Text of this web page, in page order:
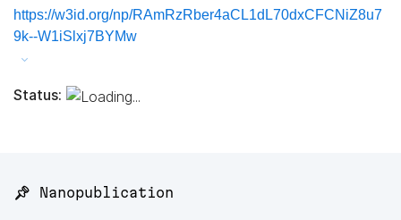
https://w3id.org/np/RAmRzRber4aCL1dL70dxCFCNiZ8u7
9k--W1iSlxj7BYMw
Status:
📌 Nanopublication